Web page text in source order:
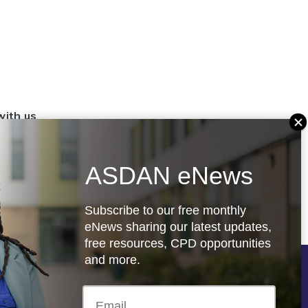
us
up a
Follow us
ASDAN eNews
Subscribe to our free monthly
eNews sharing our latest updates,
free resources, CPD opportunities
and more.